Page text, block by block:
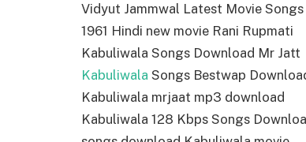
Vidyut Jammwal Latest Movie Songs
1961 Hindi new movie Rani Rupmati
Kabuliwala Songs Download Mr Jatt
Kabuliwala Songs Bestwap
Kabuliwala mrjaat mp3 download
Kabuliwala 128 Kbps Songs